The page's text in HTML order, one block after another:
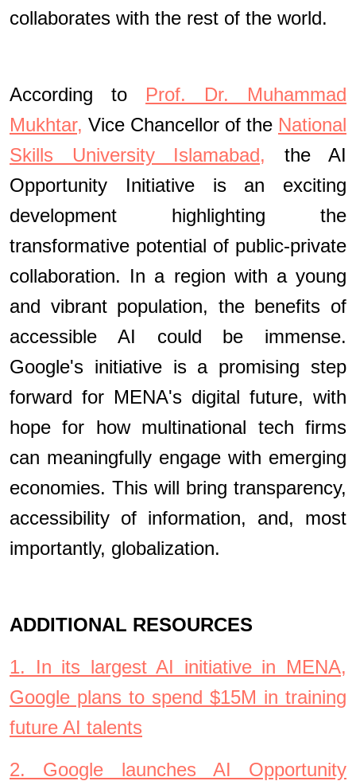
collaborates with the rest of the world.
According to Prof. Dr. Muhammad
Mukhtar, Vice Chancellor of the National
Skills University Islamabad, the AI
Opportunity Initiative is an exciting
development highlighting the
transformative potential of public-private
collaboration. In a region with a young
and vibrant population, the benefits of
accessible AI could be immense.
Google's initiative is a promising step
forward for MENA's digital future, with
hope for how multinational tech firms
can meaningfully engage with emerging
economies. This will bring transparency,
accessibility of information, and, most
importantly, globalization.
ADDITIONAL RESOURCES
1. In its largest AI initiative in MENA,
Google plans to spend $15M in training
future AI talents
2. Google launches AI Opportunity